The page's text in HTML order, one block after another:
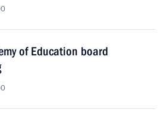
of Education board